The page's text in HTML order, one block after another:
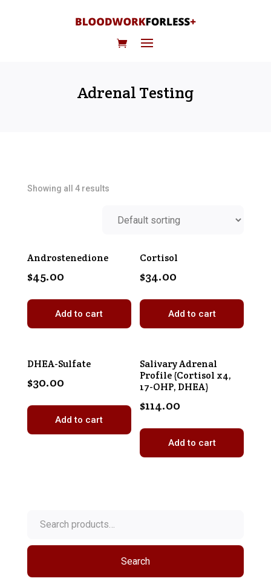
Adrenal Testing
Showing all 4 results
Androstenedione
$45.00
Add to cart
Cortisol
$34.00
Add to cart
DHEA-Sulfate
$30.00
Add to cart
Salivary Adrenal
Profile (Cortisol x4,
17-OHP, DHEA)
$114.00
Add to cart
for:
Search